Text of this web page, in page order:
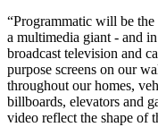
“Programmatic will be
a multimedia giant - and
broadcast television and
purpose screens on our
throughout our homes,
billboards, elevators and
video reflect the shape of